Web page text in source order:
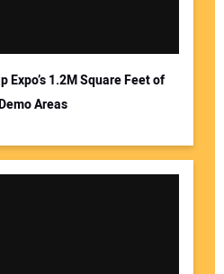
Expo’s 1.2M Square Feet of
Areas